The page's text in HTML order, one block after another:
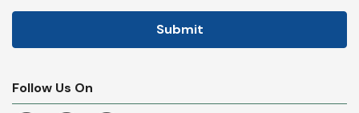
Follow Us On